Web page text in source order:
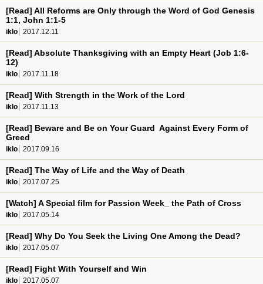
[Read] All Reforms are Only through the Word of God Genesis
1:1, John 1:1-5
iklo 2017.12.11
[Read] Absolute Thanksgiving with an Empty Heart (Job 1:6-
12)
iklo 2017.11.18
[Read] With Strength in the Work of the Lord
iklo 2017.11.13
[Read] Beware and Be on Your Guard Against Every Form of
Greed
iklo 2017.09.16
[Read] The Way of Life and the Way of Death
iklo 2017.07.25
[Watch] A Special film for Passion Week_ the Path of Cross
iklo 2017.05.14
[Read] Why Do You Seek the Living One Among the Dead?
iklo 2017.05.07
[Read] Fight With Yourself and Win
iklo 2017.05.07